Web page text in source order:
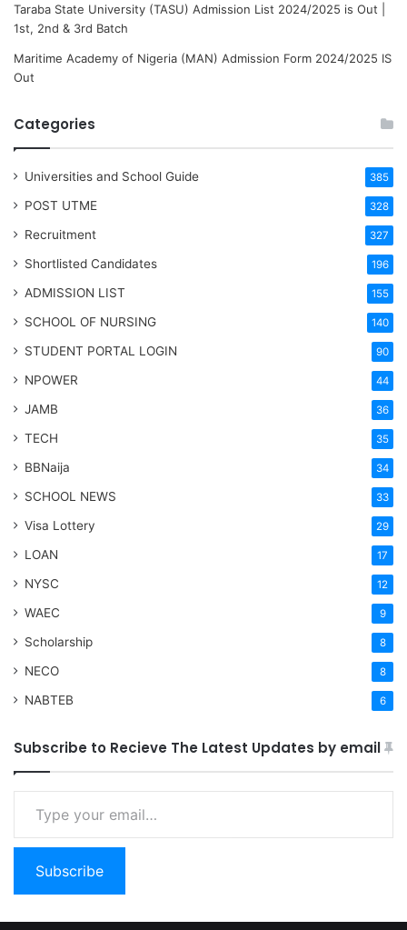
Taraba State University (TASU) Admission List 2024/2025 is Out |
1st, 2nd & 3rd Batch
Maritime Academy of Nigeria (MAN) Admission Form 2024/2025 IS
Out
Categories
Universities and School Guide 385
POST UTME 328
Recruitment 327
Shortlisted Candidates 196
ADMISSION LIST 155
SCHOOL OF NURSING 140
STUDENT PORTAL LOGIN 90
NPOWER 44
JAMB 36
TECH 35
BBNaija 34
SCHOOL NEWS 33
Visa Lottery 29
LOAN 17
NYSC 12
WAEC 9
Scholarship 8
NECO 8
NABTEB 6
Subscribe to Recieve The Latest Updates by email
Type your email…
Subscribe